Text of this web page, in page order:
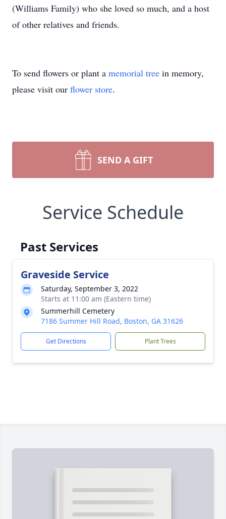
(Williams Family) who she loved so much, and a host
of other relatives and friends.
To send flowers or plant a memorial tree in memory,
please visit our flower store.
SEND A GIFT
Service Schedule
Past Services
Graveside Service
Saturday, September 3, 2022
Starts at 11:00 am (Eastern time)
Summerhill Cemetery
7186 Summer Hill Road, Boston, GA 31626
Get Directions Plant Trees